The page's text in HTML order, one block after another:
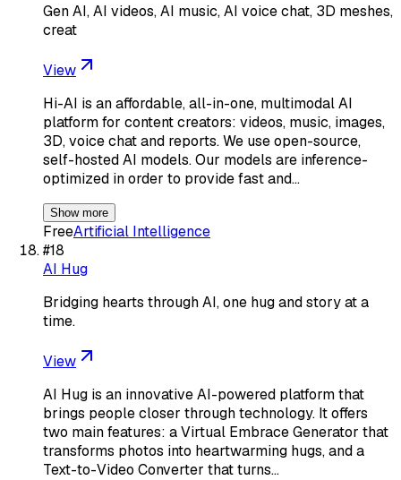
Gen AI, AI videos, AI music, AI voice chat, 3D meshes,
creat
View
Hi-AI is an affordable, all-in-one, multimodal AI
platform for content creators: videos, music, images,
3D, voice chat and reports. We use open-source,
self-hosted AI models. Our models are inference-
optimized in order to provide fast and…
Show more
FreeArtificial Intelligence
#18
AI Hug
Bridging hearts through AI, one hug and story at a
time.
View
AI Hug is an innovative AI-powered platform that
brings people closer through technology. It offers
two main features: a Virtual Embrace Generator that
transforms photos into heartwarming hugs, and a
Text-to-Video Converter that turns…